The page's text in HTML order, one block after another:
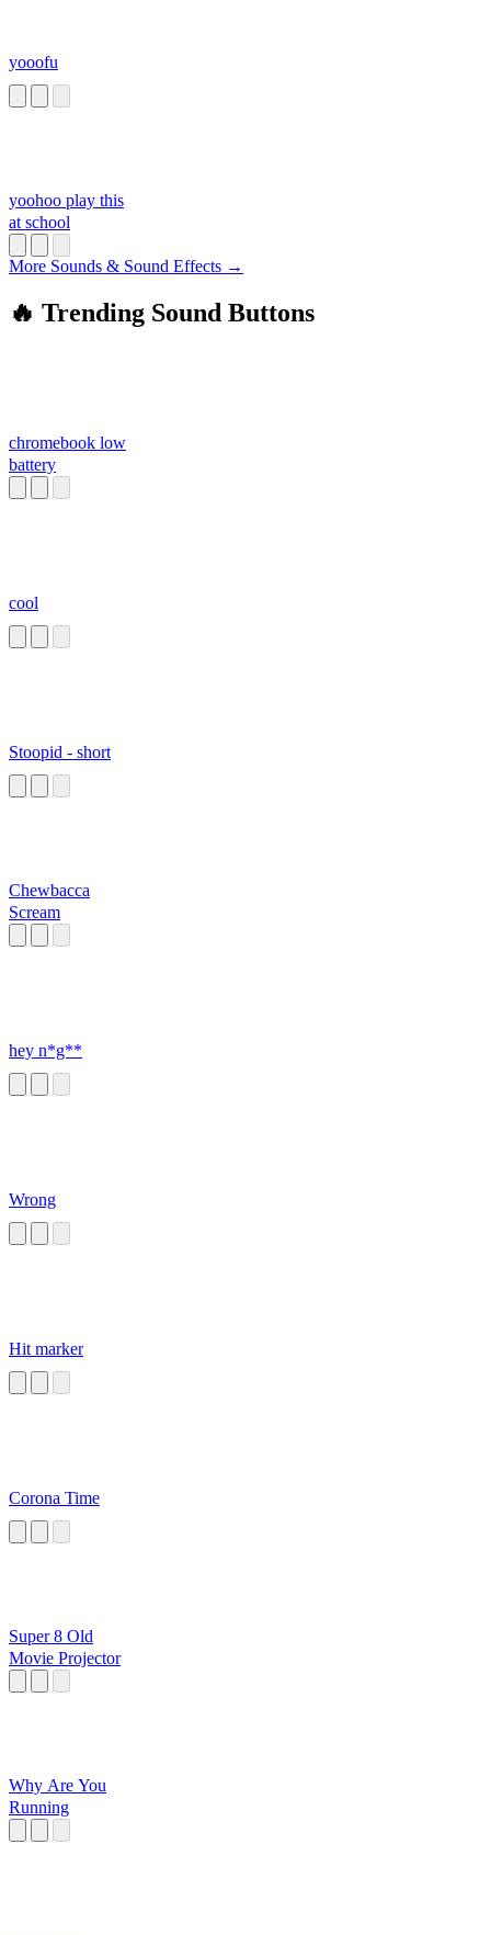
yooofu
yoohoo play this
at school
More Sounds & Sound Effects →
🔥 Trending Sound Buttons
chromebook low
battery
cool
Stoopid - short
Chewbacca
Scream
hey n*g**
Wrong
Hit marker
Corona Time
Super 8 Old
Movie Projector
Why Are You
Running